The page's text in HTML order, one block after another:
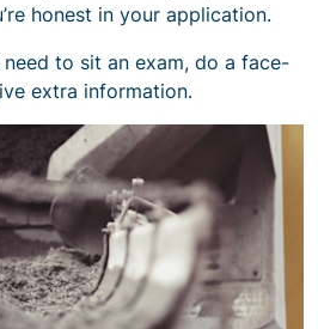
honest in your application.
to sit an exam, do a face-
extra information.